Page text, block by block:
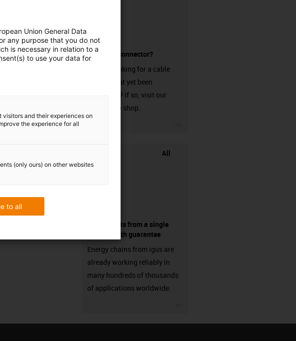
without a connector?
Are you looking for a cable
that has not yet been
harnessed? If so, visit our
chainflex® shop.
All
components from a single
source - with guarantee
Energy chains from igus are
already working reliably in
many hundreds of thousands
of applications worldwide.
Union General Data
any purpose that you do not
is necessary in relation to a
to use your data for
visitors and their experiences on
the experience for all
(only ours) on other websites
to all